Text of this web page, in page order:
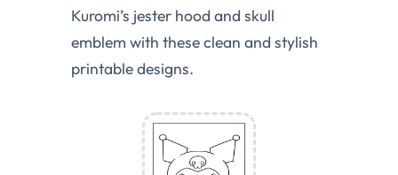
Kuromi’s jester hood and skull
emblem with these clean and stylish
printable designs.